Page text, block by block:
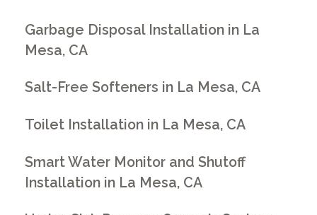
Garbage Disposal Installation in La
Mesa, CA
Salt-Free Softeners in La Mesa, CA
Toilet Installation in La Mesa, CA
Smart Water Monitor and Shutoff
Installation in La Mesa, CA